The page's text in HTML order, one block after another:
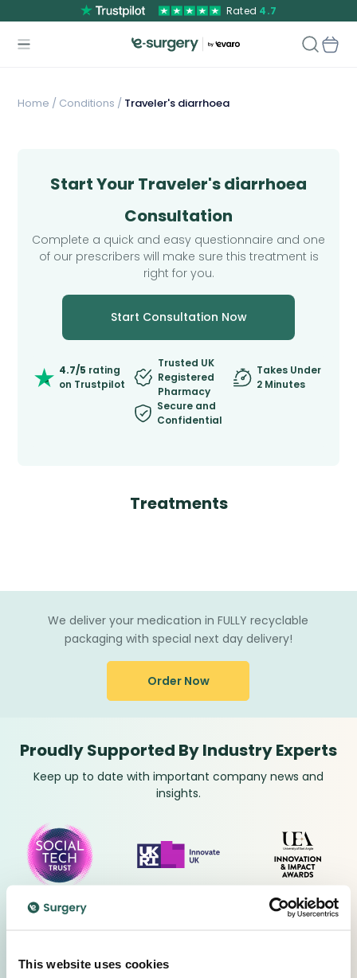
This website uses cookies
Rated 4.7
Home / Conditions / Traveler's diarrhoea
Start Your Traveler's diarrhoea
Consultation
Complete a quick and easy questionnaire and one
of our prescribers will make sure this treatment is
right for you.
Start Consultation Now
4.7/5 rating
on Trustpilot
Trusted UK
Registered
Pharmacy
Takes Under
2 Minutes
Secure and
Confidential
Treatments
We deliver your medication in FULLY recyclable
packaging with special next day delivery!
Order Now
Proudly Supported By Industry Experts
Keep up to date with important company news and
insights.